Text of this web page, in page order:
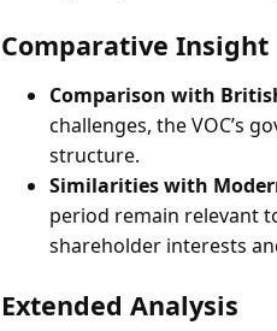
Comparative Insight
Comparison with
challenges, the VOC’s
structure.
Similarities with
period remain relevant
shareholder interests
Extended Analysis